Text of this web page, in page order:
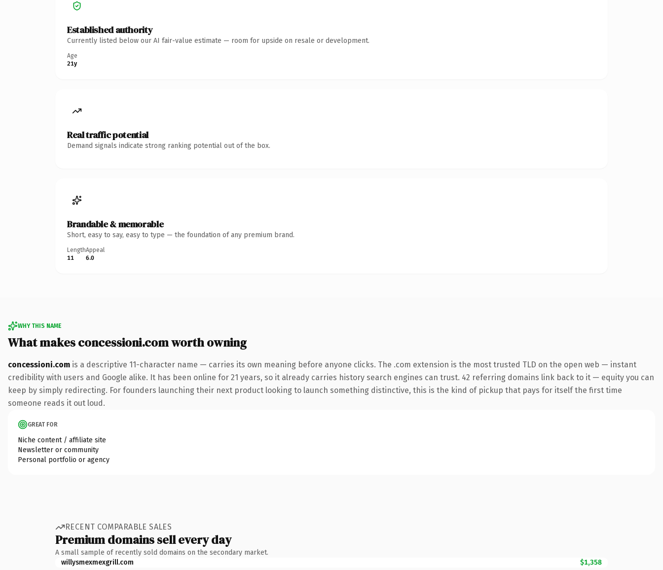
Established authority
Currently listed below our AI fair-value estimate — room for upside on resale or development.
Age
21y
Real traffic potential
Demand signals indicate strong ranking potential out of the box.
Brandable & memorable
Short, easy to say, easy to type — the foundation of any premium brand.
Length
11
Appeal
6.0
WHY THIS NAME
What makes concessioni.com worth owning
concessioni.com is a descriptive 11-character name — carries its own meaning before anyone clicks. The .com extension is the most trusted TLD on the open web — instant
credibility with users and Google alike. It has been online for 21 years, so it already carries history search engines can trust. 42 referring domains link back to it — equity you can
keep by simply redirecting. For founders launching their next product looking to launch something distinctive, this is the kind of pickup that pays for itself the first time
someone reads it out loud.
GREAT FOR
Niche content / affiliate site
Newsletter or community
Personal portfolio or agency
RECENT COMPARABLE SALES
Premium domains sell every day
A small sample of recently sold domains on the secondary market.
willysmexmexgrill.com
$1,358